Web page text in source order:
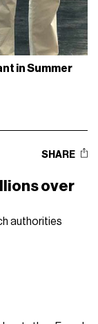
in Summer
SHARE
over
authorities